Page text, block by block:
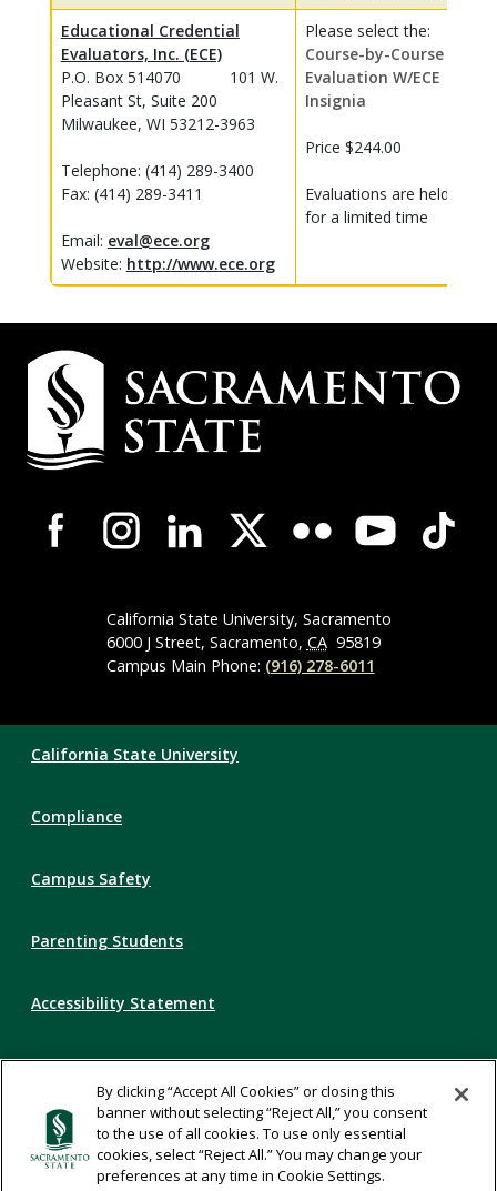
Educational Credential
Evaluators, Inc. (ECE)
P.O. Box 514070 101 W.
Pleasant St, Suite 200
Milwaukee, WI 53212-3963
Telephone: (414) 289-3400
Fax: (414) 289-3411
Email: eval@ece.org
Website: http://www.ece.org
Please select the:
Course-by-Course
Evaluation W/ECE
Insignia
Price $244.00
Evaluations are held
for a limited time
Campus
Contact
Information
Campus-
Wide
NavigationCalifornia State University, Sacramento
6000 J Street, Sacramento, CA 95819
Campus Main Phone: (916) 278-6011
Links
California State University
Compliance
Campus Safety
Parenting Students
Accessibility Statement
Privacy Statement
Title IX
By clicking “Accept All Cookies” or closing this
banner without selecting “Reject All,” you consent
to the use of all cookies. To use only essential
cookies, select “Reject All.” You may change your
preferences at any time in Cookie Settings.